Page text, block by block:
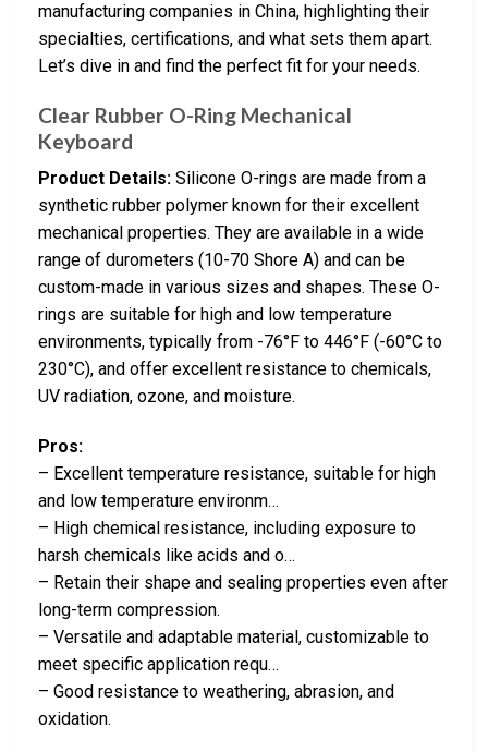
manufacturing companies in China, highlighting their
specialties, certifications, and what sets them apart.
Let’s dive in and find the perfect fit for your needs.
Clear Rubber O-Ring Mechanical
Keyboard
Product Details: Silicone O-rings are made from a
synthetic rubber polymer known for their excellent
mechanical properties. They are available in a wide
range of durometers (10-70 Shore A) and can be
custom-made in various sizes and shapes. These O-
rings are suitable for high and low temperature
environments, typically from -76°F to 446°F (-60°C to
230°C), and offer excellent resistance to chemicals,
UV radiation, ozone, and moisture.
Pros:
– Excellent temperature resistance, suitable for high
and low temperature environm…
– High chemical resistance, including exposure to
harsh chemicals like acids and o…
– Retain their shape and sealing properties even after
long-term compression.
– Versatile and adaptable material, customizable to
meet specific application requ…
– Good resistance to weathering, abrasion, and
oxidation.